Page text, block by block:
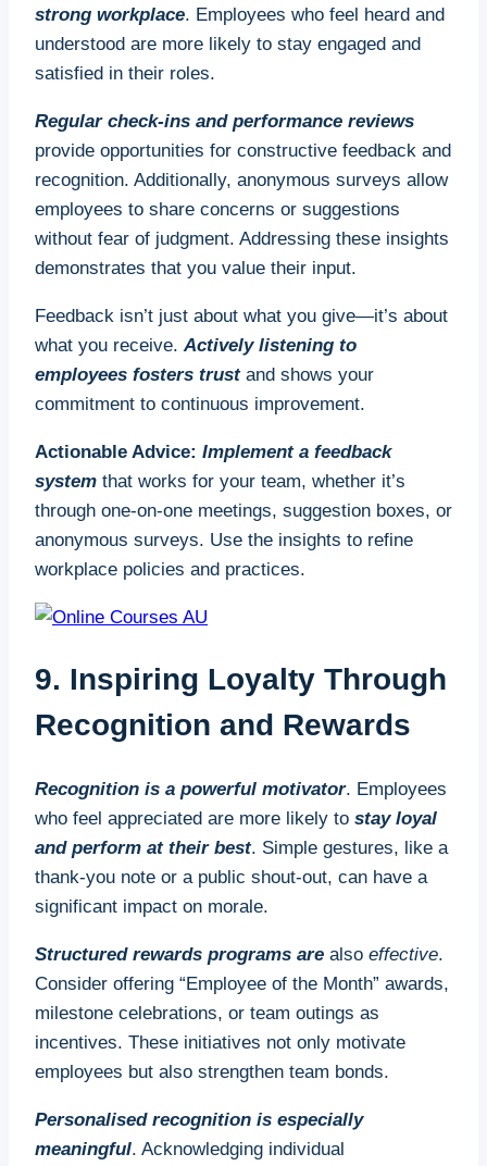
strong workplace. Employees who feel heard and
understood are more likely to stay engaged and
satisfied in their roles.
Regular check-ins and performance reviews
provide opportunities for constructive feedback and
recognition. Additionally, anonymous surveys allow
employees to share concerns or suggestions
without fear of judgment. Addressing these insights
demonstrates that you value their input.
Feedback isn’t just about what you give—it’s about
what you receive.Actively listening to
employees fosters trust and shows your
commitment to continuous improvement.
Actionable Advice: Implement a feedback
system that works for your team, whether it’s
through one-on-one meetings, suggestion boxes, or
anonymous surveys. Use the insights to refine
workplace policies and practices.
9. Inspiring Loyalty Through
Recognition and Rewards
Recognition is a powerful motivator. Employees
who feel appreciated are more likely to stay loyal
and perform at their best. Simple gestures, like a
thank-you note or a public shout-out, can have a
significant impact on morale.
Structured rewards programs are also effective.
Consider offering “Employee of the Month” awards,
milestone celebrations, or team outings as
incentives. These initiatives not only motivate
employees but also strengthen team bonds.
Personalised recognition is especially
meaningful. Acknowledging individual